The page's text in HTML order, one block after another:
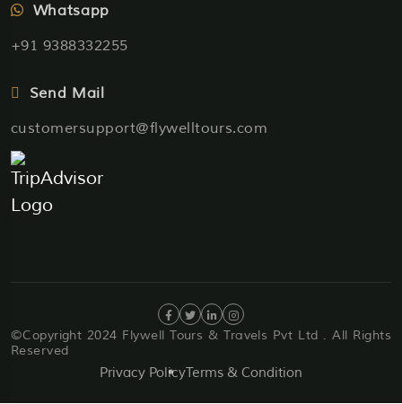
Whatsapp
+91 9388332255
Send Mail
customersupport@flywelltours.com
©Copyright 2024 Flywell Tours & Travels Pvt Ltd . All Rights
Reserved
Privacy PolicyTerms & Condition